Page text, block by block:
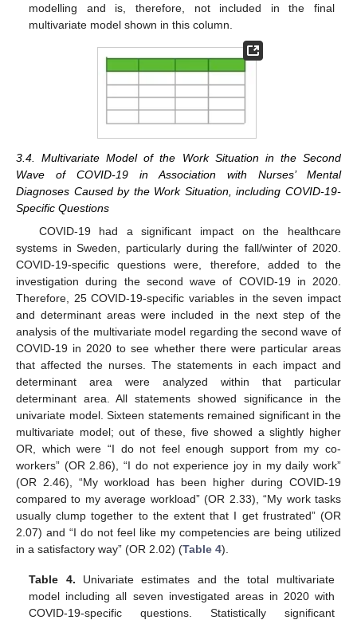
modelling and is, therefore, not included in the final
multivariate model shown in this column.
3.4. Multivariate Model of the Work Situation in the Second
Wave of COVID-19 in Association with Nurses’ Mental
Diagnoses Caused by the Work Situation, including COVID-19-
Specific Questions
COVID-19 had a significant impact on the healthcare
systems in Sweden, particularly during the fall/winter of 2020.
COVID-19-specific questions were, therefore, added to the
investigation during the second wave of COVID-19 in 2020.
Therefore, 25 COVID-19-specific variables in the seven impact
and determinant areas were included in the next step of the
analysis of the multivariate model regarding the second wave of
COVID-19 in 2020 to see whether there were particular areas
that affected the nurses. The statements in each impact and
determinant area were analyzed within that particular
determinant area. All statements showed significance in the
univariate model. Sixteen statements remained significant in the
multivariate model; out of these, five showed a slightly higher
OR, which were “I do not feel enough support from my co-
workers” (OR 2.86), “I do not experience joy in my daily work”
(OR 2.46), “My workload has been higher during COVID-19
compared to my average workload” (OR 2.33), “My work tasks
usually clump together to the extent that I get frustrated” (OR
2.07) and “I do not feel like my competencies are being utilized
in a satisfactory way” (OR 2.02) (Table 4).
Table 4. Univariate estimates and the total multivariate
model including all seven investigated areas in 2020 with
COVID-19-specific questions. Statistically significant